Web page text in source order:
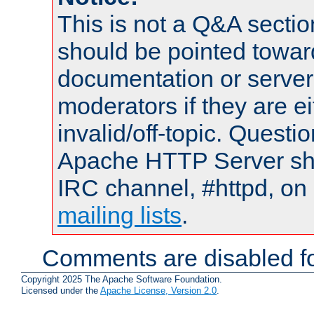
This is not a Q&A
should be pointed
documentation or
moderators if they are
invalid/off-topic.
Apache HTTP Server
IRC channel, #httpd,
mailing lists.
Comments are disabled
Copyright 2025 The Apache Software Foundation.
Licensed under the Apache License, Version 2.0.